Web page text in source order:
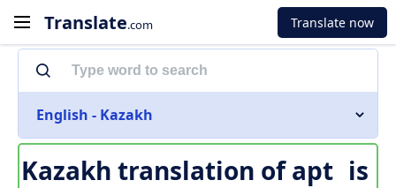
Translate.com Translate now
English - Kazakh
Kazakh translation ofapt is